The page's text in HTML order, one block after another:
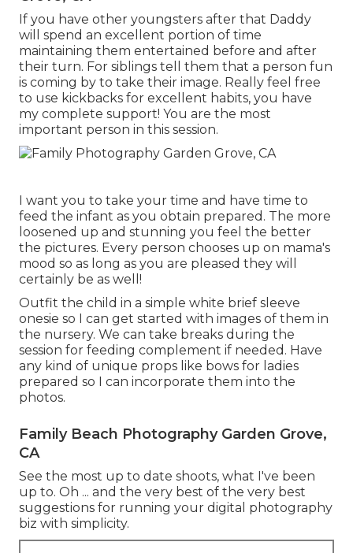
If you have other youngsters after that Daddy
will spend an excellent portion of time
maintaining them entertained before and after
their turn. For siblings tell them that a person fun
is coming by to take their image. Really feel free
to use kickbacks for excellent habits, you have
my complete support! You are the most
important person in this session.
I want you to take your time and have time to
feed the infant as you obtain prepared. The more
loosened up and stunning you feel the better
the pictures. Every person chooses up on mama's
mood so as long as you are pleased they will
certainly be as well!
Outfit the child in a simple white brief sleeve
onesie so I can get started with images of them in
the nursery. We can take breaks during the
session for feeding complement if needed. Have
any kind of unique props like bows for ladies
prepared so I can incorporate them into the
photos.
Family Beach Photography Garden Grove,
CA
See the most up to date shoots, what I've been
up to. Oh ... and the very best of the very best
suggestions for running your digital photography
biz with simplicity.